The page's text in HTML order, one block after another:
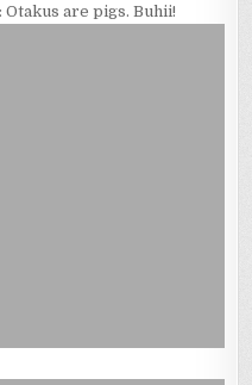
are pigs. Buhii!